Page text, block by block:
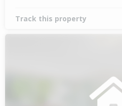
Track this property